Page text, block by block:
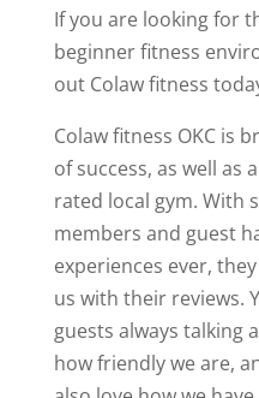
If you are looking for
beginner fitness
out Colaw fitness
Colaw fitness OKC is
of success, as well as
rated local gym. With
members and guest
experiences ever,
us with their reviews.
guests always talking
how friendly we are,